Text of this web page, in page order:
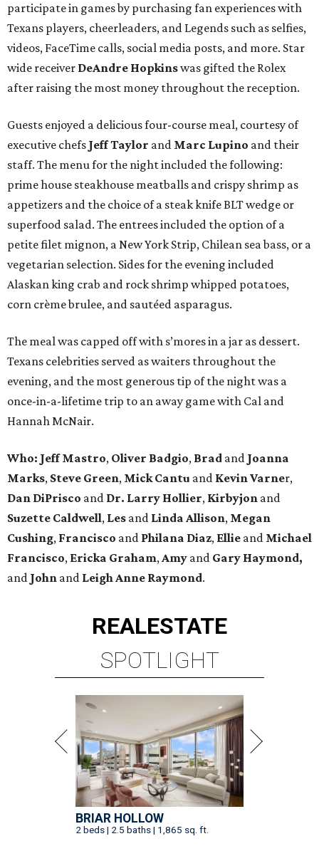
participate in games by purchasing fan experiences with
Texans players, cheerleaders, and Legends such as selfies,
videos, FaceTime calls, social media posts, and more. Star
wide receiver DeAndre Hopkinswas gifted the Rolex
after raising the most money throughout the reception.
Guests enjoyed a delicious four-course meal, courtesy of
executive chefs Jeff Taylor and Marc Lupino and their
staff. The menu for the night included the following:
prime house steakhouse meatballs and crispy shrimp as
appetizers and the choice of a steak knife BLT wedge or
superfood salad. The entrees included the option of a
petite filet mignon, a New York Strip, Chilean sea bass, or a
vegetarian selection. Sides for the evening included
Alaskan king crab and rock shrimp whipped potatoes,
corn crème brulee, and sautéed asparagus.
The meal was capped off with s’mores in a jar as dessert.
Texans celebrities served as waiters throughout the
evening, and the most generous tip of the night was a
once-in-a-lifetime trip to an away game with Cal and
Hannah McNair.
Who: Jeff Mastro, Oliver Badgio, Brad and Joanna
Marks, Steve Green, Mick Cantu and Kevin Varner,
Dan DiPrisco and Dr. Larry Hollier, Kirbyjon and
Suzette Caldwell, Les and Linda Allison, Megan
Cushing, Francisco and Philana Diaz, Ellie and Michael
Francisco, Ericka Graham,Amy and Gary Haymond,
and John and Leigh Anne Raymond.
REALESTATE
SPOTLIGHT
BRIAR HOLLOW
2 beds | 2.5 baths | 1,865 sq. ft.